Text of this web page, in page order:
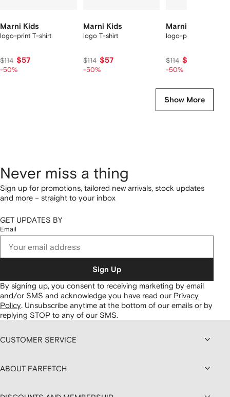
Marni Kids
logo-print T-shirt
$114 $57
-50%
Marni Kids
logo T-shirt
$114 $57
-50%
Marni Kids
logo-print T-shirt
$114 $57
-50%
Show More
Never miss a thing
Sign up for promotions, tailored new arrivals, stock updates
and more – straight to your inbox
GET UPDATES BY
Email
Sign Up
By signing up, you consent to receiving marketing by email
and/or SMS and acknowledge you have read our Privacy
Policy. Unsubscribe anytime at the bottom of our emails or by
replying STOP to any of our SMS.
CUSTOMER SERVICE
ABOUT FARFETCH